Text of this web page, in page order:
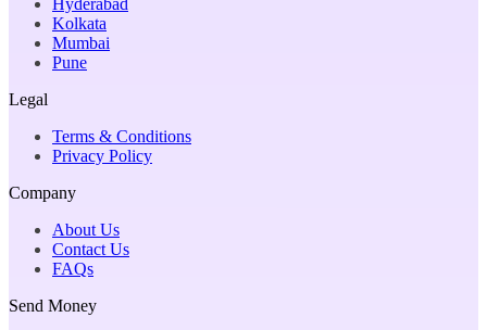
Kolkata
Mumbai
Pune
Legal
Terms & Conditions
Privacy Policy
Company
About Us
Contact Us
FAQs
Send Money